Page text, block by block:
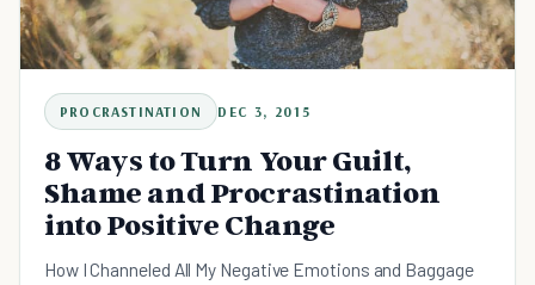
PROCRASTINATION DEC 3, 2015
8 Ways to Turn Your Guilt,
Shame and Procrastination
into Positive Change
How I Channeled All My Negative Emotions and Baggage